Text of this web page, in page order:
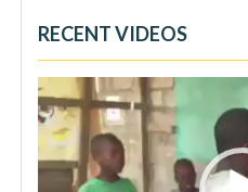
RECENT VIDEOS
Video
Player